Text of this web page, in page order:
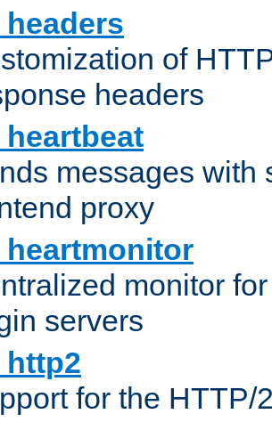
of
headers
messages with
proxy
monitor
servers
for the HTTP/